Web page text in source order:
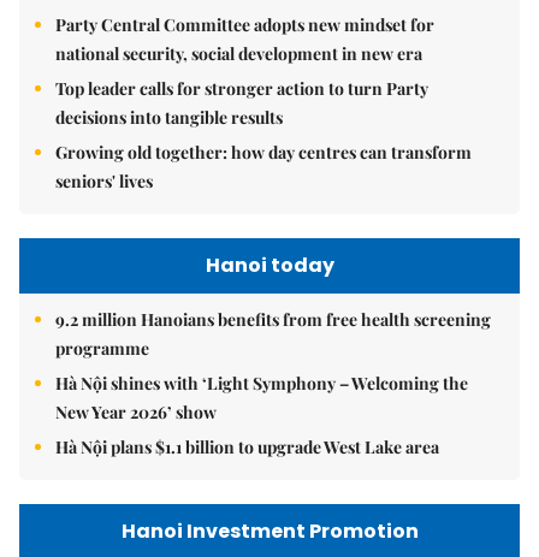
Party Central Committee adopts new mindset for
national security, social development in new era
Top leader calls for stronger action to turn Party
decisions into tangible results
Growing old together: how day centres can transform
seniors' lives
Hanoi today
9.2 million Hanoians benefits from free health screening
programme
Hà Nội shines with ‘Light Symphony – Welcoming the
New Year 2026’ show
Hà Nội plans $1.1 billion to upgrade West Lake area
Hanoi Investment Promotion